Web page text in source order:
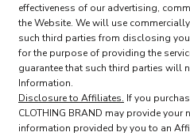
effectiveness of our advertising,
the Website. We will use
such third parties from disclosing
for the purpose of providing the
guarantee that such third parties will
Information.
Disclosure to Affiliates. If you
CLOTHING BRAND may provide your
information provided by you to an